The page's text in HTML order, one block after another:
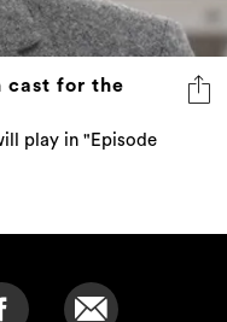
cast for the
play in "Episode